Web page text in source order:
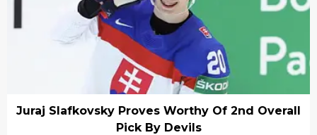
Juraj Slafkovsky Proves Worthy Of 2nd Overall
Pick By Devils